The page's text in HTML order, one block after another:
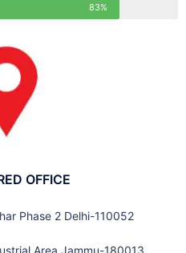
83%
OFFICE
Phase 2 Delhi-110052
Area Jammu-180013